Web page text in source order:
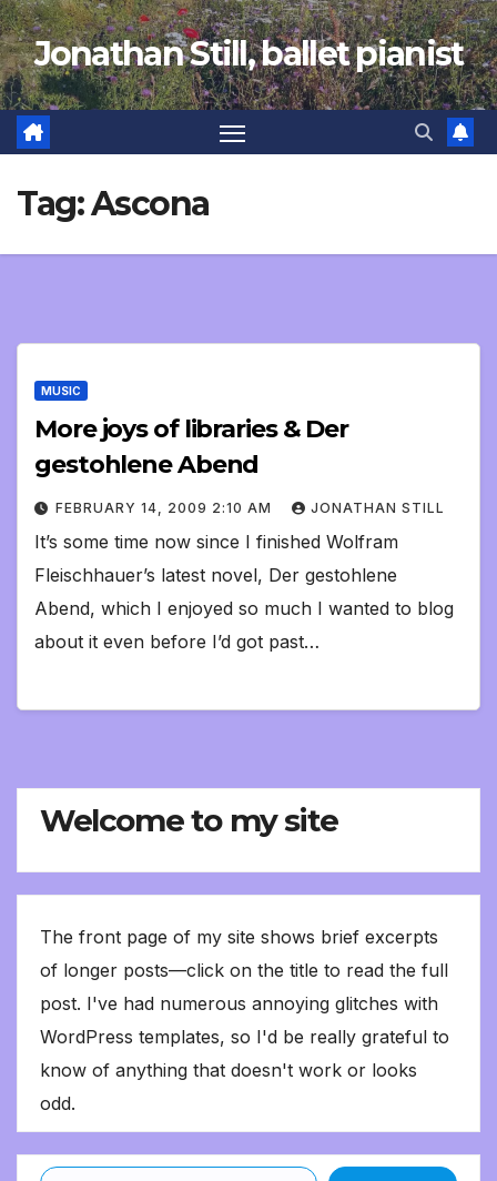
Skip
to
content
Jonathan Still, ballet pianist
Tag:Ascona
MUSIC
More joys of libraries & Der
gestohlene Abend
FEBRUARY 14, 2009 2:10 AM JONATHAN STILL
It’s some time now since I finished Wolfram
Fleischhauer’s latest novel, Der gestohlene
Abend, which I enjoyed so much I wanted to blog
about it even before I’d got past…
Welcome to my site
The front page of my site shows brief excerpts
of longer posts—click on the title to read the full
post. I've had numerous annoying glitches with
WordPress templates, so I'd be really grateful to
know of anything that doesn't work or looks
odd.
Type your email…